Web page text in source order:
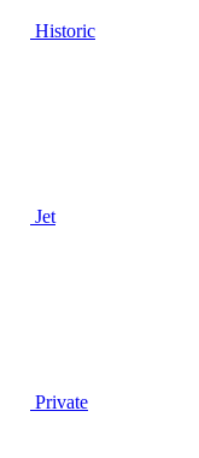
Historic
Jet
Private